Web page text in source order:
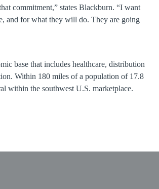
commitment,” states Blackburn. “I want
and for what they will do. They are going
base that includes healthcare, distribution
Within 180 miles of a population of 17.8
within the southwest U.S. marketplace.